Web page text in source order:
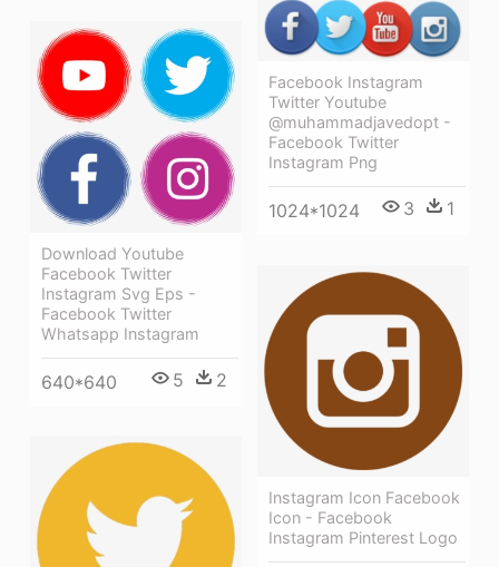
Facebook Instagram
Twitter Youtube
@muhammadjavedopt -
Facebook Twitter
Instagram Png
1024*1024 3 1
Download Youtube
Facebook Twitter
Instagram Svg Eps -
Facebook Twitter
Whatsapp Instagram
640*640 5 2
Instagram Icon Facebook
Icon - Facebook
Instagram Pinterest Logo